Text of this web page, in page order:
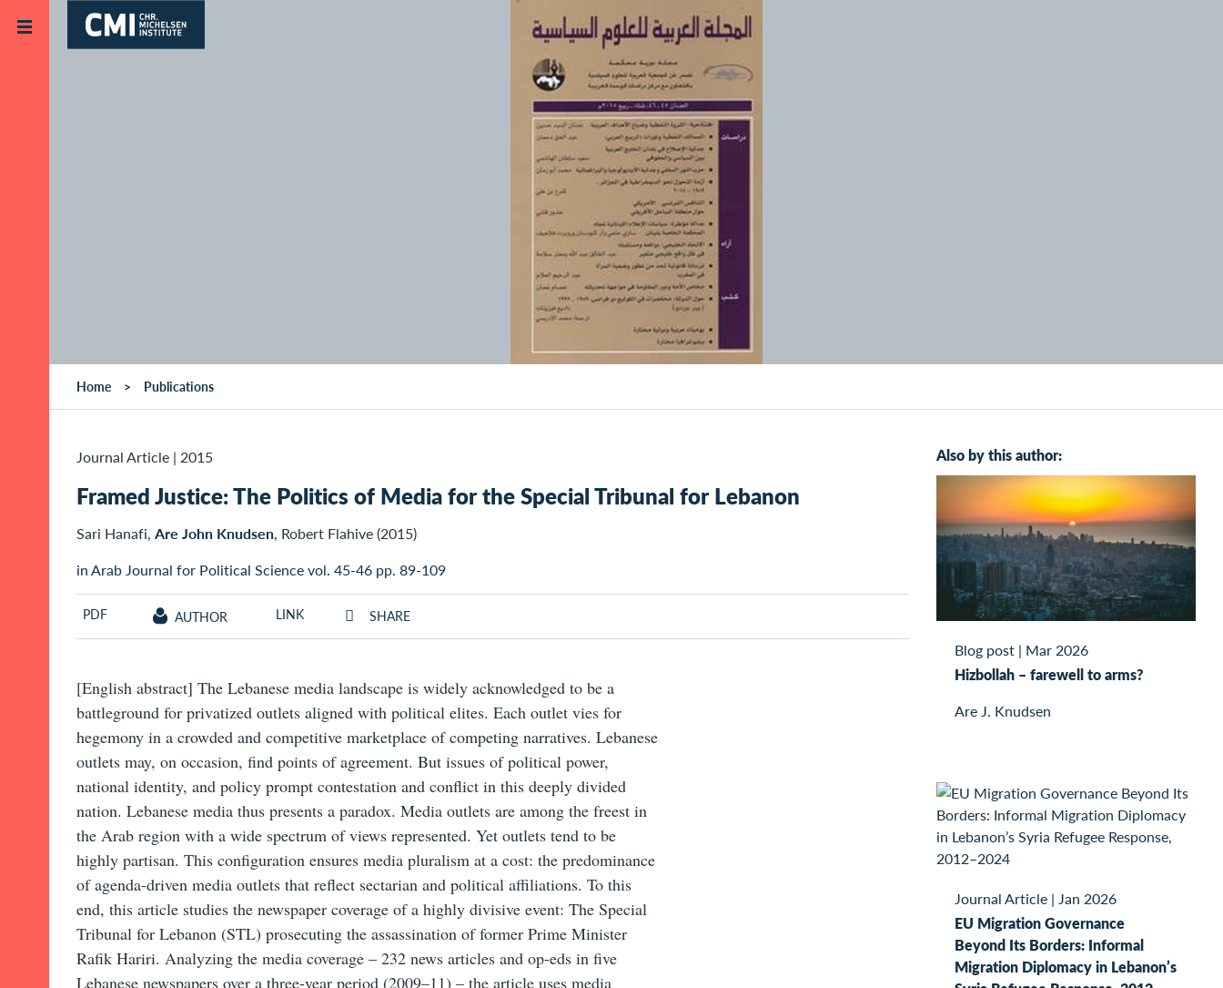
Skip to main content
Home Publications
Journal Article | 2015
Framed Justice: The Politics of Media for the Special Tribunal for Lebanon
Sari Hanafi, Are John Knudsen, Robert Flahive (2015)
in Arab Journal for Political Science vol. 45-46 pp. 89-109
PDF AUTHOR LINK SHARE
[English abstract] The Lebanese media landscape is widely acknowledged to be a
battleground for privatized outlets aligned with political elites. Each outlet vies for
hegemony in a crowded and competitive marketplace of competing narratives. Lebanese
outlets may, on occasion, find points of agreement. But issues of political power,
national identity, and policy prompt contestation and conflict in this deeply divided
nation. Lebanese media thus presents a paradox. Media outlets are among the freest in
the Arab region with a wide spectrum of views represented. Yet outlets tend to be
highly partisan. This configuration ensures media pluralism at a cost: the predominance
of agenda-driven media outlets that reflect sectarian and political affiliations. To this
end, this article studies the newspaper coverage of a highly divisive event: The Special
Tribunal for Lebanon (STL) prosecuting the assassination of former Prime Minister
Rafik Hariri. Analyzing the media coverage – 232 news articles and op-eds in five
Lebanese newspapers over a three-year period (2009–11) – the article uses media
Also by this author:
Blog post | Mar 2026
Hizbollah – farewell to arms?
Are J. Knudsen
Journal Article | Jan 2026
EU Migration Governance
Beyond Its Borders: Informal
Migration Diplomacy in Lebanon’s